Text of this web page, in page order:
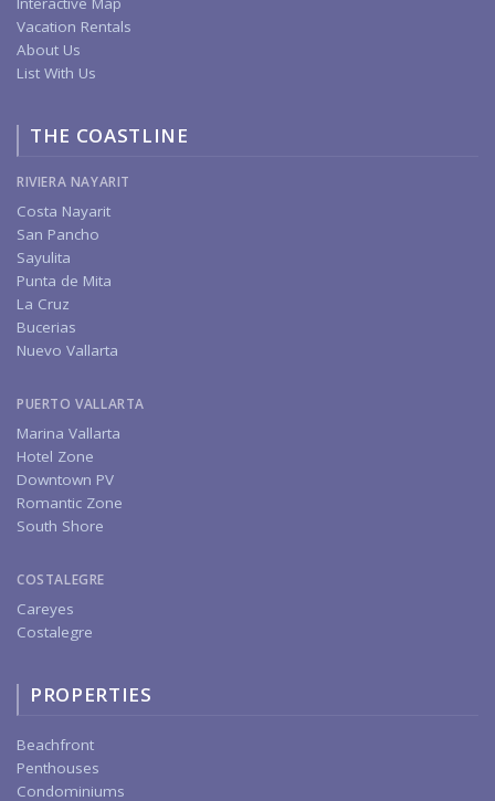
Vacation Rentals
About Us
List With Us
THE COASTLINE
RIVIERA NAYARIT
Costa Nayarit
San Pancho
Sayulita
Punta de Mita
La Cruz
Bucerias
Nuevo Vallarta
PUERTO VALLARTA
Marina Vallarta
Hotel Zone
Downtown PV
Romantic Zone
South Shore
COSTALEGRE
Careyes
Costalegre
PROPERTIES
Beachfront
Penthouses
Condominiums